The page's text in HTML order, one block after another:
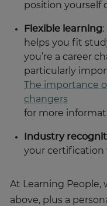
position yourself
Flexible learning
helps you fit
you’re a career
particularly
The importance
changers
for more
Industry
your certification
At Learning People,
above, plus a